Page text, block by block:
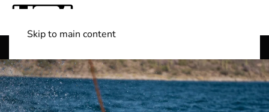
Skip to main content